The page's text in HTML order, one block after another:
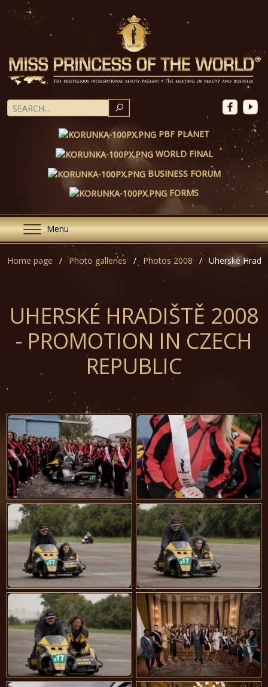
PBF PLANET
WORLD FINAL
BUSINESS FORUM
FORMS
Menu
Home page Photo galleries Photos 2008 Uherské
UHERSKÉ HRADIŠTĚ 2008
- PROMOTION IN CZECH
REPUBLIC